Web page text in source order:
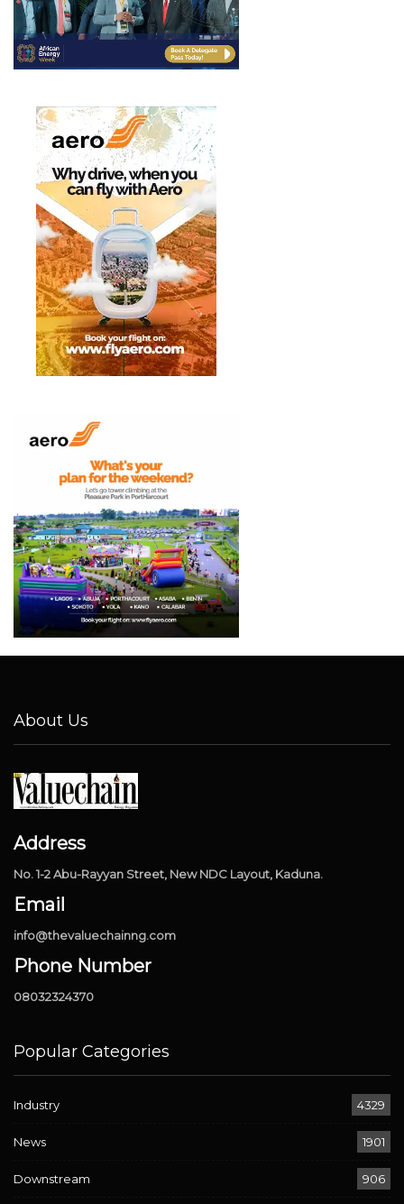
About Us
Address
No. 1-2 Abu-Rayyan Street, New NDC Layout, Kaduna.
Email
info@thevaluechainng.com
Phone Number
08032324370
Popular Categories
Industry 4329
News 1901
Downstream 906